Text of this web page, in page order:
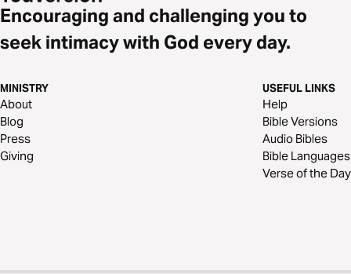
Encouraging and challenging you to
seek intimacy with God every day.
MINISTRY
About
Blog
Press
Giving
USEFUL LINKS
Help
Bible Versions
Audio Bibles
Bible Languages
Verse of the Day